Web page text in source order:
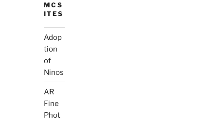
MCS
ITES
Adop
tion
of
Ninos
AR
Fine
Phot